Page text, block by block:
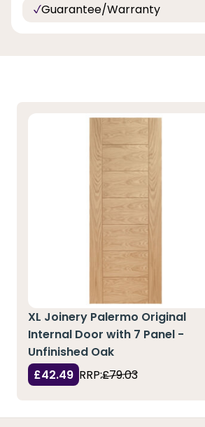
Guarantee/Warranty
XL Joinery Palermo Original
Internal Door with 7 Panel -
Unfinished Oak
£42.49 RRP:£79.03